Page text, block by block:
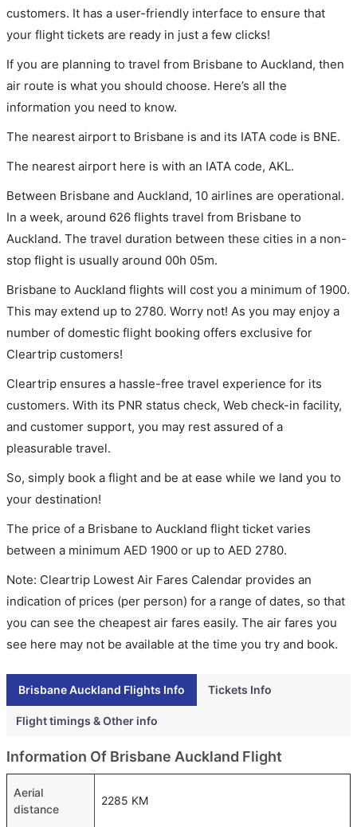
customers. It has a user-friendly interface to ensure that
your flight tickets are ready in just a few clicks!
If you are planning to travel from Brisbane to Auckland, then
air route is what you should choose. Here’s all the
information you need to know.
The nearest airport to Brisbane is and its IATA code is BNE.
The nearest airport here is with an IATA code, AKL.
Between Brisbane and Auckland, 10 airlines are operational.
In a week, around 626 flights travel from Brisbane to
Auckland. The travel duration between these cities in a non-
stop flight is usually around 00h 05m.
Brisbane to Auckland flights will cost you a minimum of 1900.
This may extend up to 2780. Worry not! As you may enjoy a
number of domestic flight booking offers exclusive for
Cleartrip customers!
Cleartrip ensures a hassle-free travel experience for its
customers. With its PNR status check, Web check-in facility,
and customer support, you may rest assured of a
pleasurable travel.
So, simply book a flight and be at ease while we land you to
your destination!
The price of a Brisbane to Auckland flight ticket varies
between a minimum AED 1900 or up to AED 2780.
Note: Cleartrip Lowest Air Fares Calendar provides an
indication of prices (per person) for a range of dates, so that
you can see the cheapest air fares easily. The air fares you
see here may not be available at the time you try and book.
Brisbane Auckland Flights Info Tickets Info
Flight timings & Other info
Information Of Brisbane Auckland Flight
Aerial
distance
2285 KM